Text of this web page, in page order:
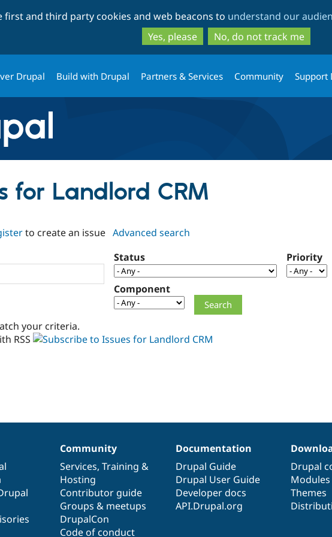
to
main
content
to
search
first and third party cookies and web beacons to understand our
Yes, please
No, do not track me
Drupal Build with Drupal Partners & Services Community Support
for Landlord CRM
to create an issue Advanced search
Status Priority
Component
your criteria.
RSS
Community
Services, Training &
Hosting
Contributor guide
Groups & meetups
DrupalCon
Code of conduct
Documentation
Drupal Guide
Drupal User Guide
Developer docs
API.Drupal.org
Drupal
Modules
Themes